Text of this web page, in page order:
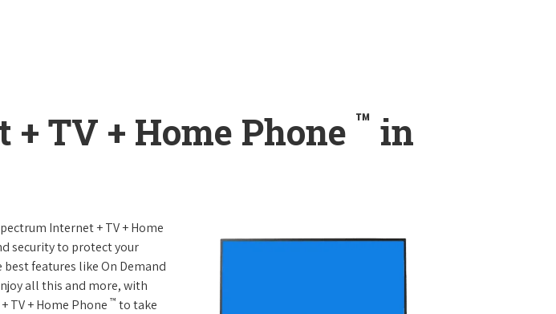
TV + Home Phone ™ in
Internet + TV + Home
security to protect your
features like On Demand
all this and more, with
TV + Home Phone ™ to take